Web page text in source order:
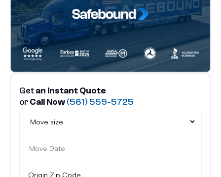
Getan Instant Quote
orCall Now(561) 559-5725